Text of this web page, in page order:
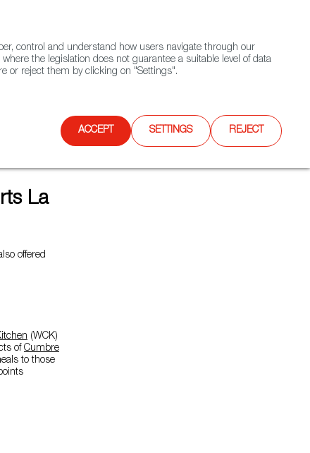
Contact FWS Worldwide Search
La
offered
(WCK)
of Cumbre
to those
control and understand how users navigate through our
the legislation does not guarantee a suitable level of data
or reject them by clicking on "Settings".
ACCEPT SETTINGS REJECT